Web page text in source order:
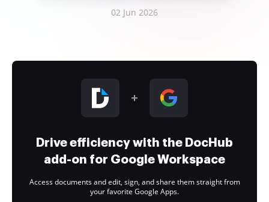
02 Jun 2026
Drive efficiency with the DocHub
add-on for Google Workspace
Access documents and edit, sign, and share them straight from
your favorite Google Apps.